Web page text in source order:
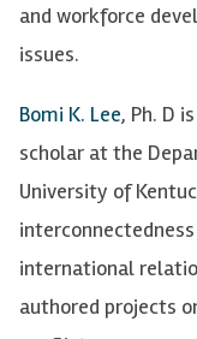
and workforce
issues.
Bomi K. Lee, Ph. D
scholar at the
University of
international
authored projects